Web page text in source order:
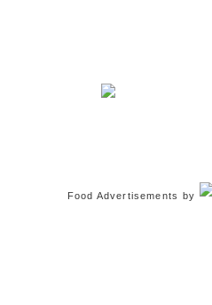
Food Advertisements by